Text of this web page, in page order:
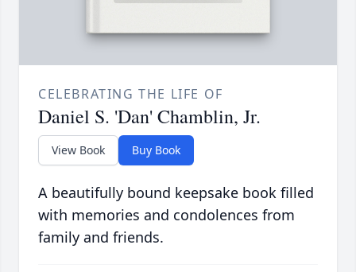
CELEBRATING THE LIFE OF
Daniel S. 'Dan' Chamblin, Jr.
View Book Buy Book
A beautifully bound keepsake book filled
with memories and condolences from
family and friends.